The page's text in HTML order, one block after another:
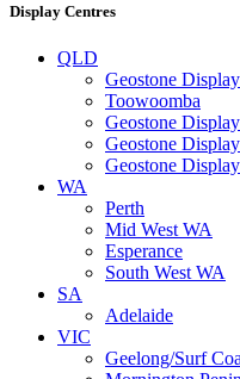
Display Centres
QLD
Geostone
Toowoomba
Geostone
Geostone
Geostone
WA
Perth
Mid West WA
Esperance
South West WA
SA
Adelaide
VIC
Geelong/Surf